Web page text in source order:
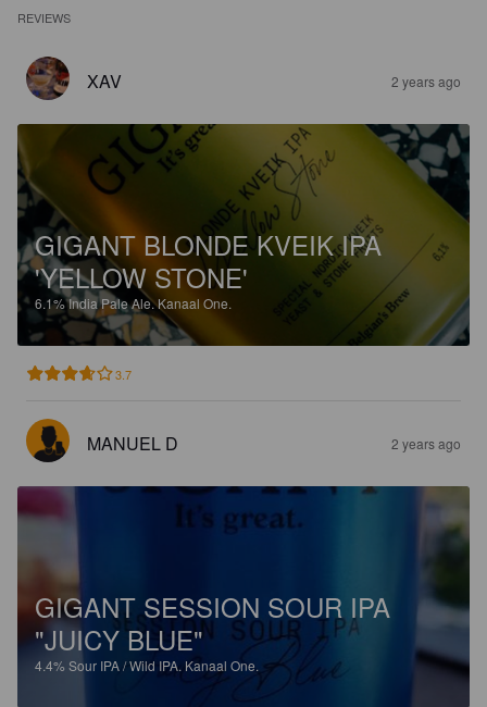
REVIEWS
XAV 2 years ago
GIGANT BLONDE KVEIK IPA
'YELLOW STONE'
6.1%India Pale Ale.Kanaal One.
3.7
MANUEL D 2 years ago
GIGANT SESSION SOUR IPA
"JUICY BLUE"
4.4% Sour IPA / Wild IPA. Kanaal One.